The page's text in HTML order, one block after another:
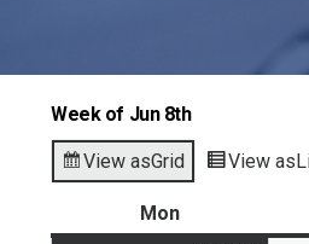
Week of Jun 8th
View asGrid View as
Mon